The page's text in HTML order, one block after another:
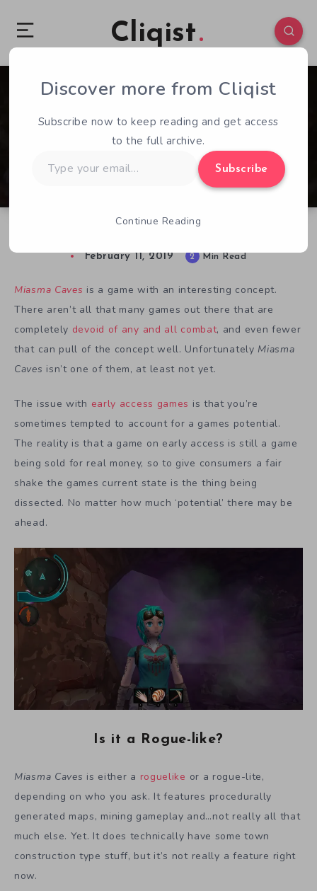
Cliqist
0 129
February 11, 2019 2 Min Read
Miasma Caves is a game with an interesting concept.
There aren’t all that many games out there that are
completely devoid of any and all combat, and even fewer
that can pull of the concept well. Unfortunately Miasma
Caves isn’t one of them, at least not yet.
The issue with early access games is that you’re
sometimes tempted to account for a games potential.
The reality is that a game on early access is still a game
being sold for real money, so to give consumers a fair
shake the games current state is the thing being
dissected. No matter how much ‘potential’ there may be
ahead.
Is it a Rogue-like?
Miasma Caves is either a roguelike or a rogue-lite,
depending on who you ask. It features procedurally
generated maps, mining gameplay and…not really all that
much else. Yet. It does technically have some town
construction type stuff, but it’s not really a feature right
now.
Discover more from Cliqist
Subscribe now to keep reading and get access
to the full archive.
your
Subscribe
Continue Reading